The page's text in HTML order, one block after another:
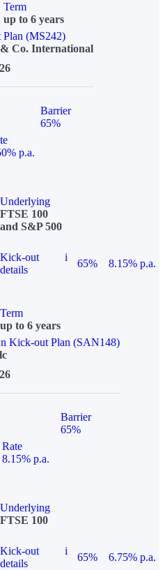
Term
up to 6 years
(MS242)
Co. International
Barrier
65%
p.a.
Underlying
FTSE 100
and S&P 500
Kick-out
details
i
65%
8.15% p.a.
Term
up to 6 years
Kick-out Plan (SAN148)
Barrier
65%
Rate
8.15% p.a.
Underlying
FTSE 100
Kick-out
details
i
65% 6.75% p.a.